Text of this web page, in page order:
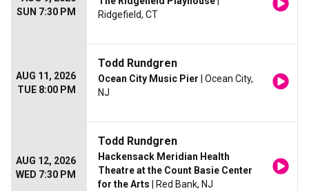
SUN 7:30 PM
Ridgefield, CT
AUG 11, 2026
TUE 8:00 PM
Todd Rundgren
Ocean City Music Pier | Ocean City,
NJ
AUG 12, 2026
WED 7:30 PM
Todd Rundgren
Hackensack Meridian Health
Theatre at the Count Basie Center
for the Arts | Red Bank, NJ